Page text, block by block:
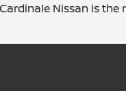
Nissan is